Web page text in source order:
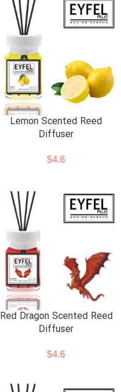
Lemon Scented Reed
Diffuser
$4.6
Red Dragon Scented Reed
Diffuser
$4.6